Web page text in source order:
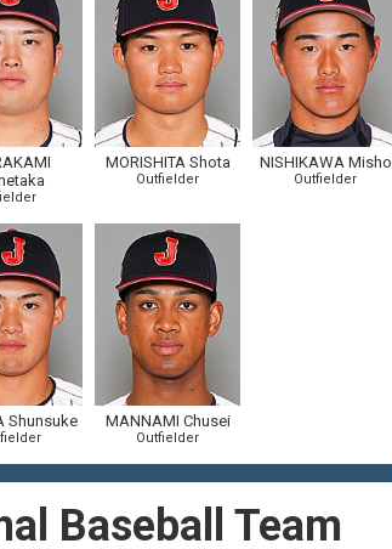
MORISHITA Shota
Outfielder
NISHIKAWA Misho
Outfielder
Shunsuke MANNAMI Chusei
Outfielder
Baseball Team